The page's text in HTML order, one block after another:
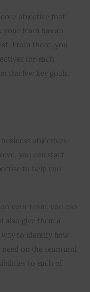
objective that
your team has an
From there, you
for each
the few key goals.
objectives
you can start
to help you
your team, you can
also give them a
to identify how
on the team and
to each of